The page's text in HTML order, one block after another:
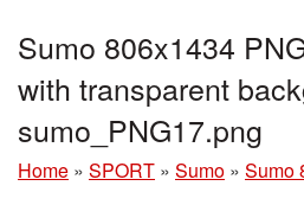
Sumo 806x1434
with transparent
sumo_PNG17.png
Home » SPORT » Sumo » Sumo